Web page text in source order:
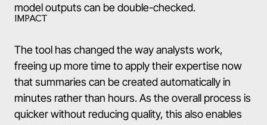
model outputs can be double-checked.
IMPACT
The tool has changed the way analysts work,
freeing up more time to apply their expertise now
that summaries can be created automatically in
minutes rather than hours. As the overall process is
quicker without reducing quality, this also enables